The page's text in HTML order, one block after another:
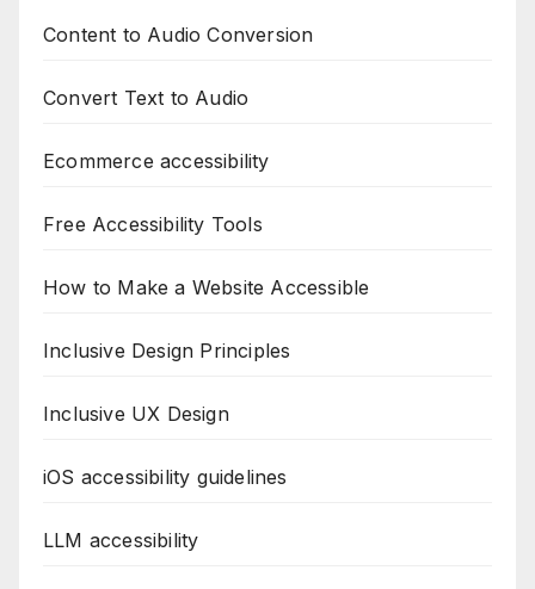
Content to Audio Conversion
Convert Text to Audio
Ecommerce accessibility
Free Accessibility Tools
How to Make a Website Accessible
Inclusive Design Principles
Inclusive UX Design
iOS accessibility guidelines
LLM accessibility